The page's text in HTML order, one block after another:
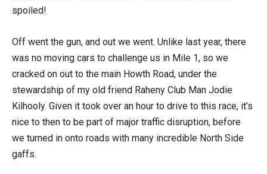
spoiled!
Off went the gun, and out we went. Unlike last year, there
was no moving cars to challenge us in Mile 1, so we
cracked on out to the main Howth Road, under the
stewardship of my old friend Raheny Club Man Jodie
Kilhooly. Given it took over an hour to drive to this race, it’s
nice to then to be part of major traffic disruption, before
we turned in onto roads with many incredible North Side
gaffs.